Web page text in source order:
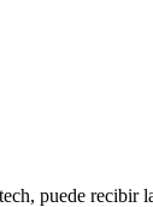
puede recibir